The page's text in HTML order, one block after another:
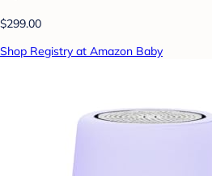
$299.00
Shop Registry at Amazon Baby